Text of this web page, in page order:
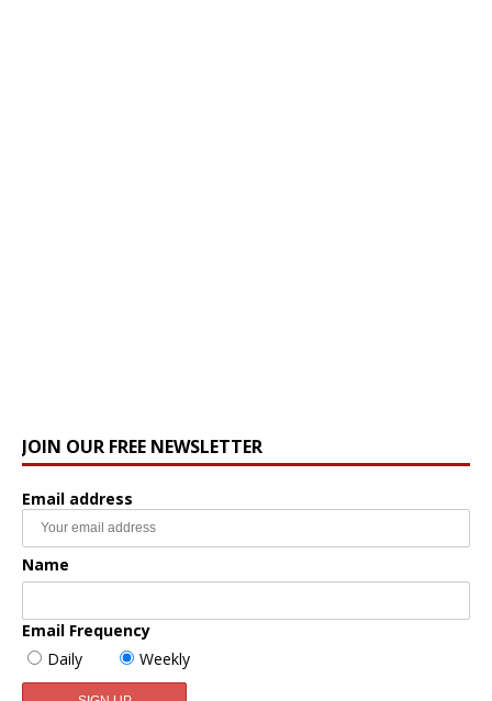
JOIN OUR FREE NEWSLETTER
Email address
Name
Email Frequency
Daily
Weekly